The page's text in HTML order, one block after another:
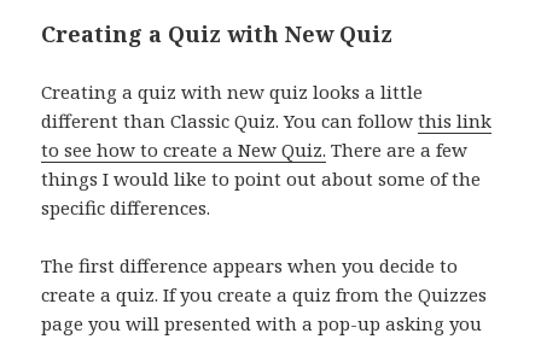
Creating a Quiz with New Quiz
Creating a quiz with new quiz looks a little
different than Classic Quiz. You can followthis link
to see how to create a New Quiz. There are a few
things I would like to point out about some of the
specific differences.
The first difference appears when you decide to
create a quiz. If you create a quiz from the Quizzes
page you will presented with a pop-up asking you